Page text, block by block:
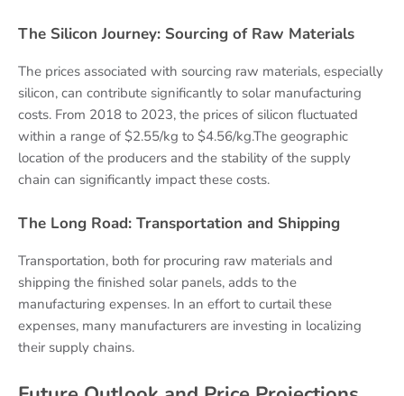
The Silicon Journey: Sourcing of Raw Materials
The prices associated with sourcing raw materials, especially
silicon, can contribute significantly to solar manufacturing
costs. From 2018 to 2023, the prices of silicon fluctuated
within a range of $2.55/kg to $4.56/kg.The geographic
location of the producers and the stability of the supply
chain can significantly impact these costs.
The Long Road: Transportation and Shipping
Transportation, both for procuring raw materials and
shipping the finished solar panels, adds to the
manufacturing expenses. In an effort to curtail these
expenses, many manufacturers are investing in localizing
their supply chains.